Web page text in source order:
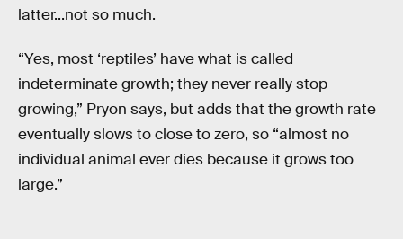
latter...not so much.
“Yes, most ‘reptiles’ have what is called
indeterminate growth; they never really stop
growing,” Pryon says, but adds that the growth rate
eventually slows to close to zero, so “almost no
individual animal ever dies because it grows too
large.”